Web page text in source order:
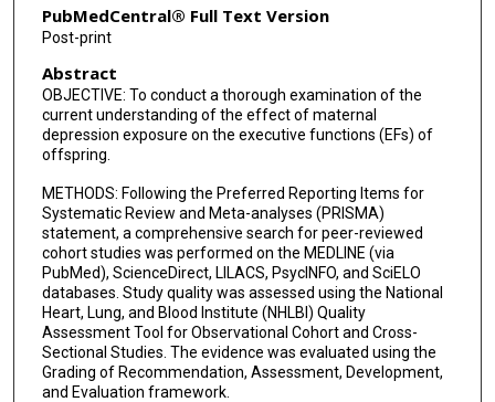
PubMedCentral® Full Text Version
Post-print
Abstract
OBJECTIVE: To conduct a thorough examination of the
current understanding of the effect of maternal
depression exposure on the executive functions (EFs) of
offspring.
METHODS: Following the Preferred Reporting Items for
Systematic Review and Meta-analyses (PRISMA)
statement, a comprehensive search for peer-reviewed
cohort studies was performed on the MEDLINE (via
PubMed), ScienceDirect, LILACS, PsycINFO, and SciELO
databases. Study quality was assessed using the National
Heart, Lung, and Blood Institute (NHLBI) Quality
Assessment Tool for Observational Cohort and Cross-
Sectional Studies. The evidence was evaluated using the
Grading of Recommendation, Assessment, Development,
and Evaluation framework.